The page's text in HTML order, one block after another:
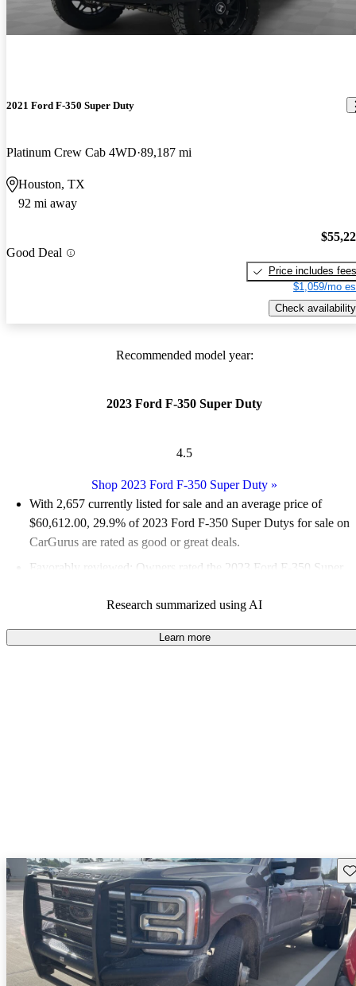
2021 Ford F-350 Super Duty
Platinum Crew Cab 4WD 89,187 mi
Houston, TX
92 mi away
Good Deal
Price includes fees
$1,059/mo
Check availability
Recommended model year:
2023 Ford F-350 Super Duty
4.5
Shop 2023 Ford F-350 Super Duty »
With 2,657 currently listed for sale and an average price of
$60,612.00, 29.9% of 2023 Ford F-350 Super Dutys for sale on
CarGurus are rated as good or great deals.
Favorably reviewed:
Owners rated the 2023 Ford F-350 Super
90.0% of 2023 F-350 Super Duty models on CarGurus are
accident free.
Research summarized using AI
Learn more